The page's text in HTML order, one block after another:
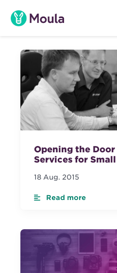
content
Opening the
Services for
18 Aug. 2015
Read more